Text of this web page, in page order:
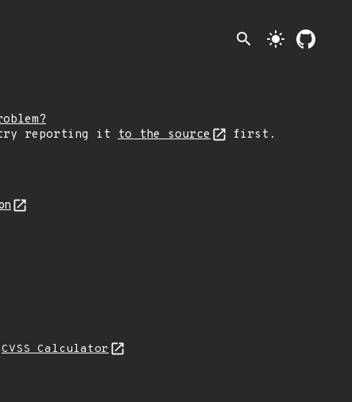
search light_mode
try reporting it to the source first.
CVSS Calculator